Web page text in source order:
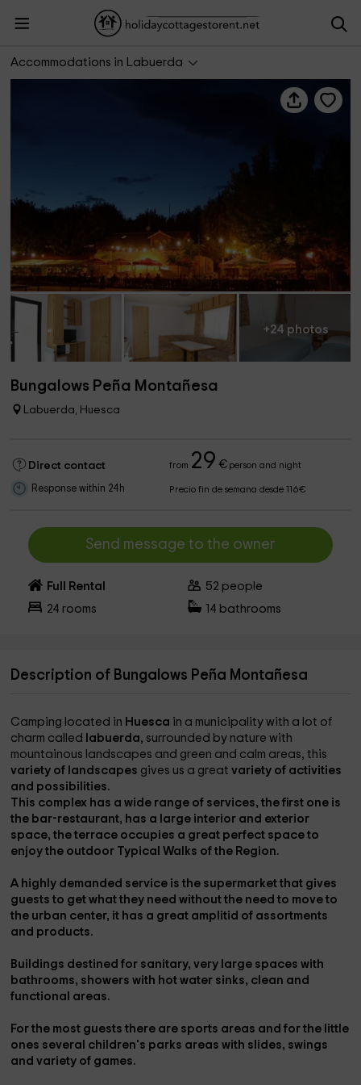
Accommodations in Labuerda
Bungalows Peña Montañesa
+24 photos
Bungalows Peña Montañesa
Labuerda, Huesca
Direct contact from 29 €person and night
Response within 24h Precio fin de semana desde 116€
Send message to the owner
Full Rental 52 people
24 rooms 14 bathrooms
Description of Bungalows Peña Montañesa
Camping located in Huesca in a municipality with a lot of
charm called
labuerda, surrounded by nature with
mountainous landscapes and green and calm areas, this
variety of landscapes gives us a greatvariety of activities
and possibilities.
This complex has a wide range of services, the first one is
the bar-restaurant, has a large interior and exterior
space, theterrace occupies a great perfect space to
enjoy the outdoor Typical Walks of the Region.
A highly demanded service is the supermarketthat gives
guests to get what they need without the need to move to
the urban center, it has a great amplitid of assortments
and products.
Buildings destined for sanitary, very large spaces with
bathrooms, showers with hot water sinks, clean and
functional areas.
For the most gueststhere are sports areas andfor the little
ones several children's parks areaswith slides, swings
and variety of games.